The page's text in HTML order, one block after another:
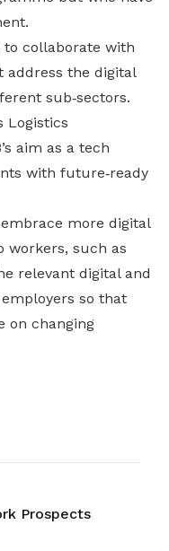
to collaborate with
address the digital
sub‐sectors.
Logistics
aim as a tech
with future‐ready
more digital
workers, such as
relevant digital and
so that
on changing
Prospects